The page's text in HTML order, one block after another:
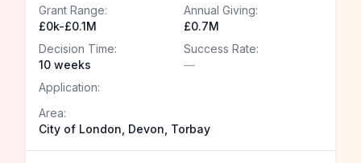
Grant Range:
£0k-£0.1M
Annual Giving:
£0.7M
Decision Time:
10 weeks
Success Rate:
—
Application:
Area:
City of London, Devon, Torbay